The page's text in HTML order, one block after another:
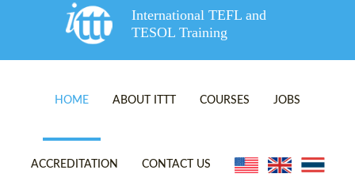
International TEFL and
TESOL Training
HOME ABOUT ITTT
TEFL VIDEOS
COURSES
ONLINE TEFL CERTIFICATE
JOBS
ACCREDITATION CONTACT US